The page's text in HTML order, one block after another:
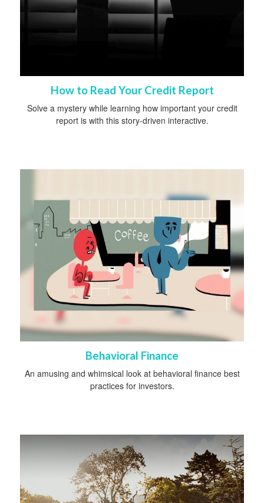
How to Read Your Credit Report
Solve a mystery while learning how important your credit
report is with this story-driven interactive.
Behavioral Finance
An amusing and whimsical look at behavioral finance best
practices for investors.